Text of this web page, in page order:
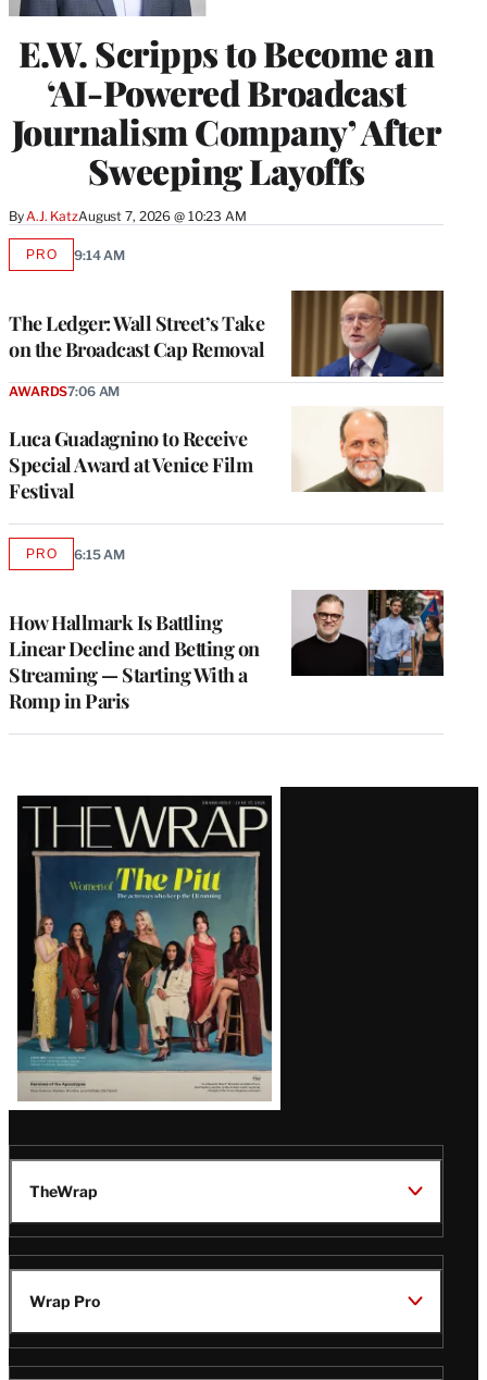
E.W. Scripps to Become an
‘AI-Powered Broadcast
Journalism Company’ After
Sweeping Layoffs
ByA.J. KatzAugust 7, 2026 @ 10:23 AM
The Ledger: Wall Street’s Take
on the Broadcast Cap Removal
PROAVAILABLE
9:14 AM
Luca Guadagnino to Receive
Special Award at Venice Film
Festival
AWARDS7:06 AM
How Hallmark Is Battling
Linear Decline and Betting on
Streaming — Starting With a
Romp in Paris
PROAVAILABLE
6:15 AM
Latest
Magazine
Issue
TheWrap
Wrap Pro